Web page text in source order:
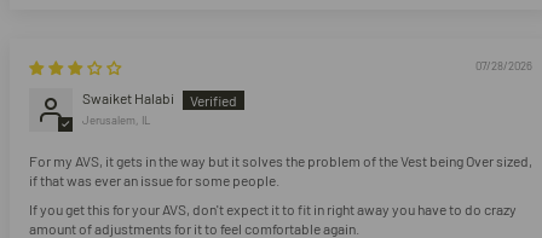
07/28/2026
Swaiket Halabi
Jerusalem, IL
For my AVS, it gets in the way but it solves the problem of the Vest being Over sized,
if that was ever an issue for some people.
If you get this for your AVS, don't expect it to fit in right away you have to do crazy
amount of adjustments for it to feel comfortable again.